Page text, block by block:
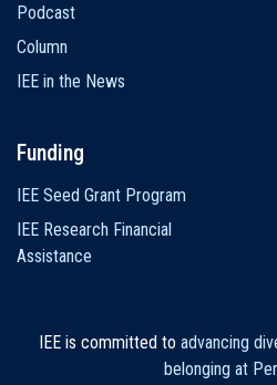
Podcast
Column
IEE in the News
Funding
IEE Seed Grant Program
IEE Research Financial
Assistance
IEE is committed to advancing
belonging at